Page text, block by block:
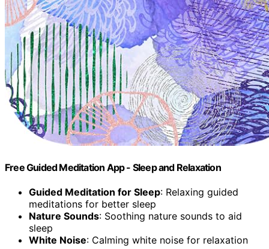
Free Guided Meditation App - Sleep and Relaxation
Guided Meditation for Sleep: Relaxing guided
meditations for better sleep
Nature Sounds: Soothing nature sounds to aid
sleep
White Noise: Calming white noise for relaxation